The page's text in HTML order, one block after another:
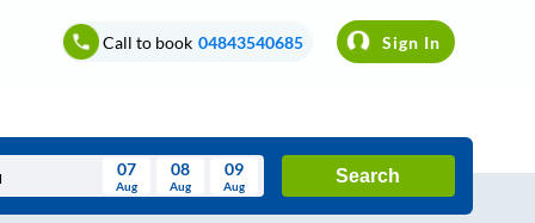
Call to book 04843540685 Sign In
07
Aug
08
Aug
09
Aug
Search